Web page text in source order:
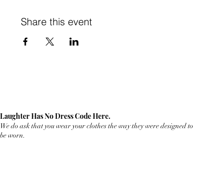
Share this event
Laughter Has No Dress Code Here.
We do ask that you wear your clothes the way they were designed to
be worn.